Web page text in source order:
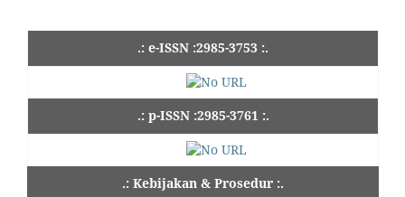
.: e-ISSN :2985-3753 :.
.: p-ISSN :2985-3761 :.
.: Kebijakan & Prosedur :.